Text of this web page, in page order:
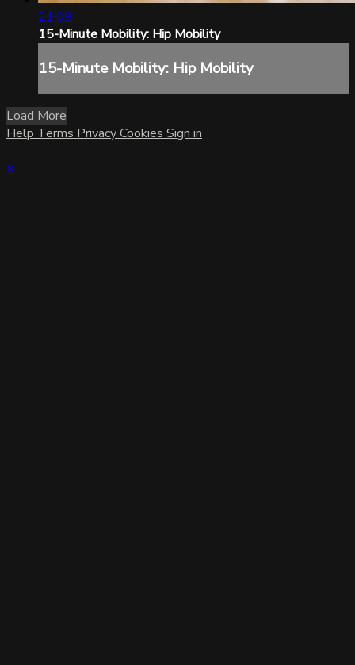
21:09
15-Minute Mobility: Hip Mobility
15-Minute Mobility: Hip Mobility
Load More
Help Terms PrivacyCookies Sign in
×